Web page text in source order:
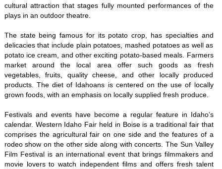
cultural attraction that stages fully mounted performances of the
plays in an outdoor theatre.
The state being famous for its potato crop, has specialties and
delicacies that include plain potatoes, mashed potatoes as well as
potato ice cream, and other exciting potato-based meals. Farmers
market around the local area offer such goods as fresh
vegetables, fruits, quality cheese, and other locally produced
products. The diet of Idahoans is centered on the use of locally
grown foods, with an emphasis on locally supplied fresh produce.
Festivals and events have become a regular feature in Idaho’s
calendar. Western Idaho Fair held in Boise is a traditional fair that
comprises the agricultural fair on one side and the features of a
rodeo show on the other side along with concerts. The Sun Valley
Film Festival is an international event that brings filmmakers and
movie lovers to watch independent films and offers fresh talent